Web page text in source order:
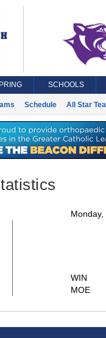
SCHOOLS
Schedule All Star
WIN
MOE